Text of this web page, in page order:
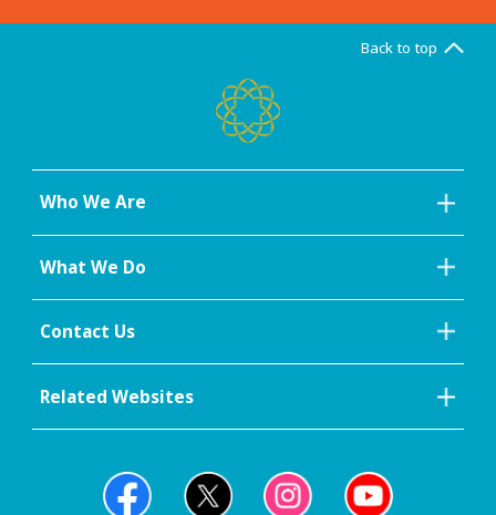
Back to top
Who We Are
What We Do
Contact Us
Related Websites